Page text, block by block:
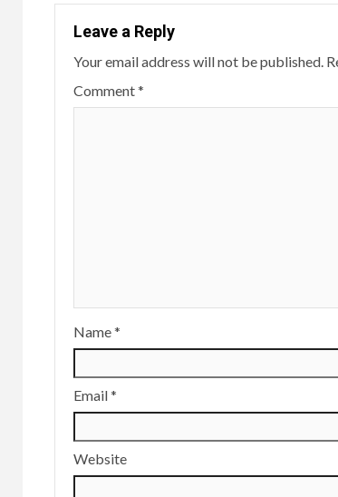
Leave a Reply
Your email address will not be published.
Comment*
Name*
Email*
Website